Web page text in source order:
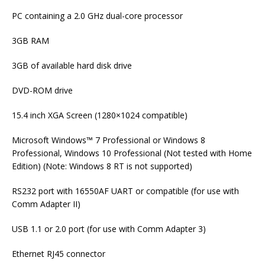
PC containing a 2.0 GHz dual-core processor
3GB RAM
3GB of available hard disk drive
DVD-ROM drive
15.4 inch XGA Screen (1280×1024 compatible)
Microsoft Windows™ 7 Professional or Windows 8
Professional, Windows 10 Professional (Not tested with Home
Edition) (Note: Windows 8 RT is not supported)
RS232 port with 16550AF UART or compatible (for use with
Comm Adapter II)
USB 1.1 or 2.0 port (for use with Comm Adapter 3)
Ethernet RJ45 connector